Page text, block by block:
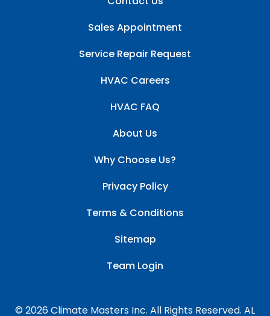
Sales Appointment
Service Repair Request
HVAC Careers
HVAC FAQ
About Us
Why Choose Us?
Privacy Policy
Terms & Conditions
Sitemap
Team Login
© 2026 Climate Masters Inc. All Rights Reserved. AL